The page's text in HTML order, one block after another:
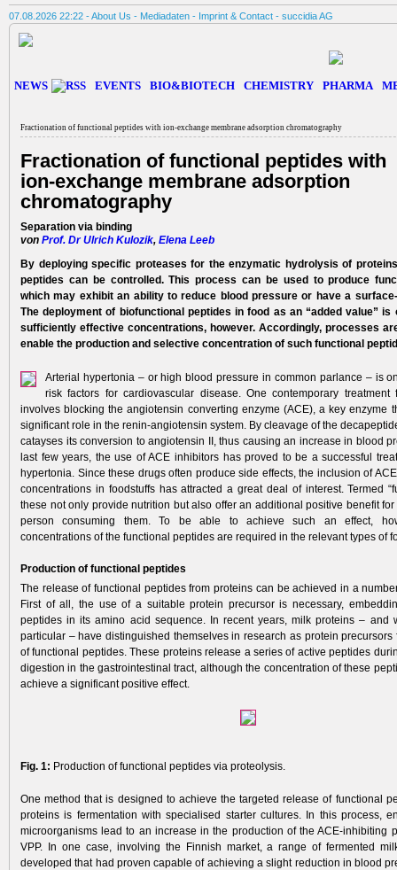
07.08.2026 22:22 -About Us - Mediadaten - Imprint & Contact - succidia AG
NEWS EVENTS BIO&BIOTECH CHEMISTRY PHARMA
Fractionation of functional peptides with ion-­exchange membrane adsorption chromatography
Fractionation of functional peptides with
ion-­exchange membrane adsorption
chromatography
Separation via binding
von Prof. Dr Ulrich Kulozik, Elena Leeb
By deploying specific proteases for the enzymatic hydro­lysis of
peptides can be controlled. This process ­can be used to produce
which may exhibit an ability to reduce blood pressure or have a
The deployment of biofunctional peptides in food as an “added value” is
sufficiently effective concentrations, ­however. Accordingly, processes
enable the production and selective concentration of such functional
Arterial hypertonia – or high blood pressure in common parlance – is
risk factors for cardiovascular disease. One contemporary treatment
involves blocking the angiotensin converting enzyme (ACE), a key enzyme
significant role in the renin-angiotensin system. By cleavage of the
catayses its conversion to angiotensin II, thus causing an increase in blood
last few years, the use of ACE inhibitors has proved to be a successful
hypertonia. Since these drugs often produce side effects, the inclusion of
concentrations in foodstuffs has attracted a great deal of interest. Termed
these not only provide nutrition but also offer an addi­tional positive benefit
person consuming them. To be able to achieve such an effect,
concentrations of the functional peptides are required in the relevant types of
Production of functional peptides
The release of functional peptides from proteins can be achieved in a
First of all, the use of a suitable protein precursor is necessary,
peptides in its amino acid sequence. In recent years, milk proteins – and
particular – have distinguished themselves in research as protein
of functional peptides. These proteins release a series of active peptides
digestion in the gastrointestinal tract, although the concentration of these
achieve a significant positive effect.
Fig. 1: Production of functional peptides via proteolysis.
One method that is designed to achieve the targeted release of functional
proteins is fermentation with specialised starter cultures. In this process,
microorganisms lead to an increase in the production of the ACE-inhibiting
VPP. In one case, involving the Finnish market, a range of fermented
developed that had proven capable of achieving a slight reduction in blood